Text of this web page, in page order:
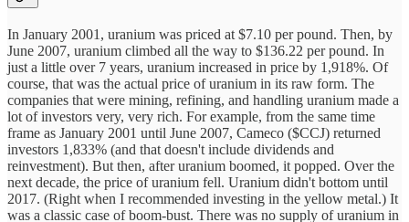
In January 2001, uranium was priced at $7.10 per pound. Then, by
June 2007, uranium climbed all the way to $136.22 per pound. In
just a little over 7 years, uranium increased in price by 1,918%. Of
course, that was the actual price of uranium in its raw form. The
companies that were mining, refining, and handling uranium made a
lot of investors very, very rich. For example, from the same time
frame as January 2001 until June 2007, Cameco ($CCJ) returned
investors 1,833% (and that doesn't include dividends and
reinvestment). But then, after uranium boomed, it popped. Over the
next decade, the price of uranium fell. Uranium didn't bottom until
2017. (Right when I recommended investing in the yellow metal.) It
was a classic case of boom-bust. There was no supply of uranium in